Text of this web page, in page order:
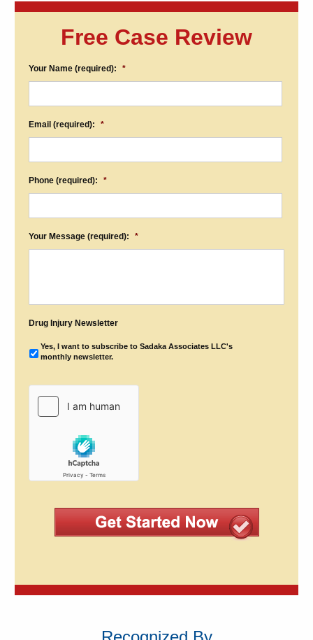
Free Case Review
Your Name (required): *
Email (required): *
Phone (required): *
Your Message (required): *
Drug Injury Newsletter
Yes, I want to subscribe to Sadaka Associates LLC's
monthly newsletter.